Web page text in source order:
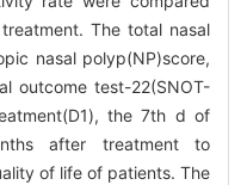
The total nasal
nasal polyp(NP)score,
outcome test-22(SNOT-
the 7th d of
after treatment to
of life of patients. The